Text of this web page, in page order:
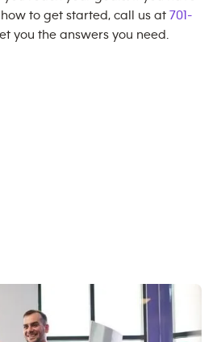
to get started, call us at 701-
you the answers you need.